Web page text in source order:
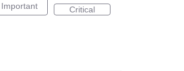
Important Critical